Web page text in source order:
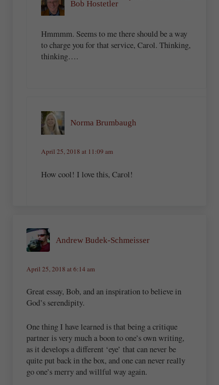
Bob Hostetler
Hmmmm. Seems to me there should be a way
to charge you for that service, Carol. Thinking,
thinking….
Norma Brumbaugh
April 25, 2018 at 11:09 am
How cool! I love this, Carol!
Andrew Budek-Schmeisser
April 25, 2018 at 6:14 am
Great essay, Bob, and an inspiration to believe in
God’s serendipity.
One thing I have learned is that being a critique
partner is very much a boon to one’s own writing,
as it develops a different ‘eye’ that can never be
quite put back in the box, and one can never really
go one’s merry and willful way again.